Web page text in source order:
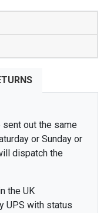
out the same
or Sunday or
dispatch the
the UK
UPS with status